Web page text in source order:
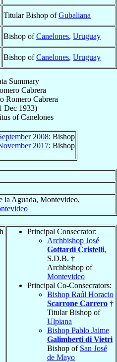
Titular Bishop ofGubaliana
Bishop ofCanelones, Uruguay
Bishop ofCanelones, Uruguay
Summary
Cabrera
Romero Cabrera
Dec 1933)
ofCanelones
2008: Bishop
2017: Bishop
la Aguada, Montevideo,
Principal Consecrator:
Archbishop José
Gottardi Cristelli,
S.D.B. †
Archbishop of
Montevideo
Principal Co-Consecrators:
Bishop Raúl Horacio
Scarrone Carrero †
Titular Bishop of
Ulpiana
Bishop Pablo Jaime
Galimberti di Vietri
Bishop of San José
de Mayo